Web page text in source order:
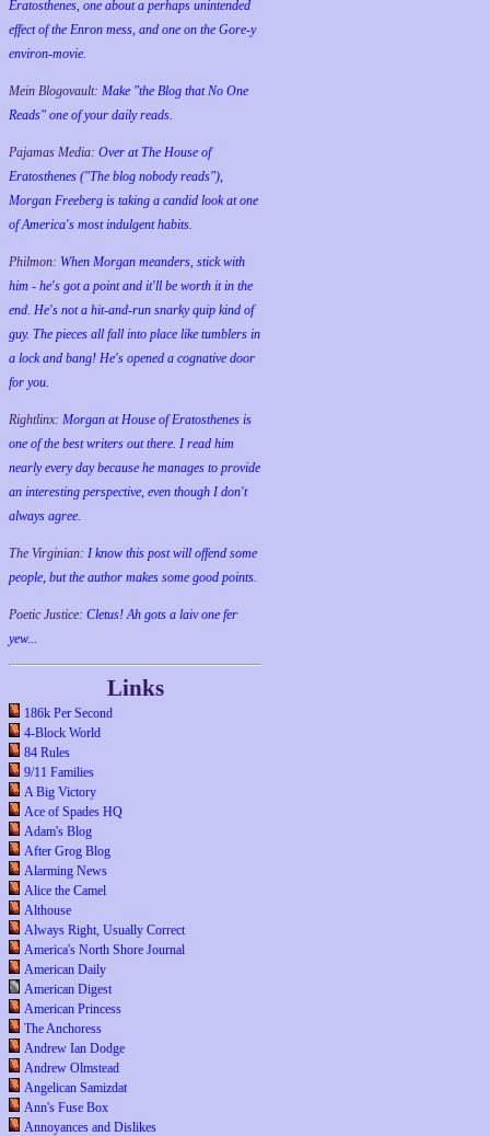
Eratosthenes, one about a perhaps unintended
effect of the Enron mess, and one on the Gore-y
environ-movie.
Mein Blogovault: Make "the Blog that No One
Reads" one of your daily reads.
Pajamas Media: Over at The House of
Eratosthenes ("The blog nobody reads"),
Morgan Freeberg is taking a candid look at one
of America's most indulgent habits.
Philmon: When Morgan meanders, stick with
him - he's got a point and it'll be worth it in the
end. He's not a hit-and-run snarky quip kind of
guy. The pieces all fall into place like tumblers in
a lock and bang! He's opened a cognative door
for you.
Rightlinx: Morgan at House of Eratosthenes is
one of the best writers out there. I read him
nearly every day because he manages to provide
an interesting perspective, even though I don't
always agree.
The Virginian: I know this post will offend some
people, but the author makes some good points.
Poetic Justice: Cletus! Ah gots a laiv one fer
yew...
Links
186k Per Second
4-Block World
84 Rules
9/11 Families
A Big Victory
Ace of Spades HQ
Adam's Blog
After Grog Blog
Alarming News
Alice the Camel
Althouse
Always Right, Usually Correct
America's North Shore Journal
American Daily
American Digest
American Princess
The Anchoress
Andrew Ian Dodge
Andrew Olmstead
Angelican Samizdat
Ann's Fuse Box
Annoyances and Dislikes